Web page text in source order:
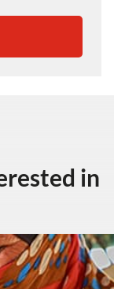
in